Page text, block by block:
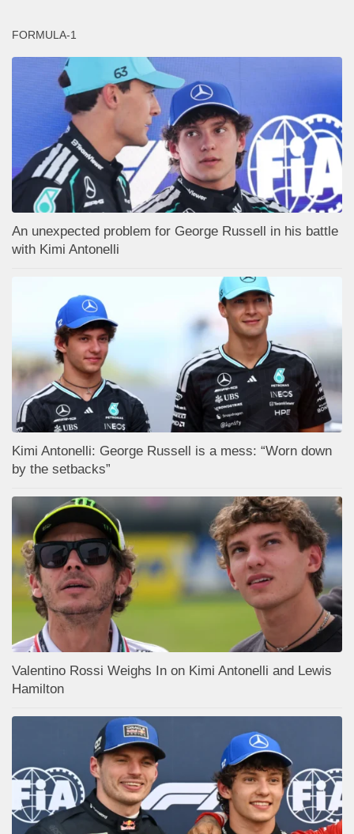
FORMULA-1
An unexpected problem for George Russell in his battle
with Kimi Antonelli
Kimi Antonelli: George Russell is a mess: “Worn down
by the setbacks”
Valentino Rossi Weighs In on Kimi Antonelli and Lewis
Hamilton